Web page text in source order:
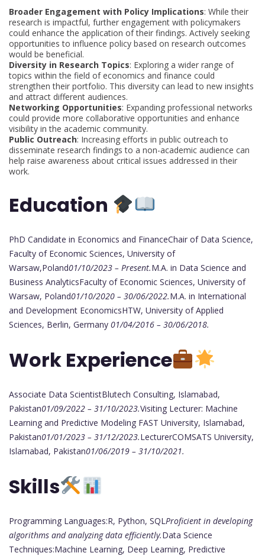
Broader Engagement with Policy Implications: While their
research is impactful, further engagement with policymakers
could enhance the application of their findings. Actively seeking
opportunities to influence policy based on research outcomes
would be beneficial.
Diversity in Research Topics: Exploring a wider range of
topics within the field of economics and finance could
strengthen their portfolio. This diversity can lead to new insights
and attract different audiences.
Networking Opportunities: Expanding professional networks
could provide more collaborative opportunities and enhance
visibility in the academic community.
Public Outreach: Increasing efforts in public outreach to
disseminate research findings to a non-academic audience can
help raise awareness about critical issues addressed in their
work.
Education
PhD Candidate in Economics and FinanceChair of Data Science,
Faculty of Economic Sciences, University of
Warsaw,Poland01/10/2023 – Present.M.A. in Data Science and
Business AnalyticsFaculty of Economic Sciences, University of
Warsaw, Poland01/10/2020 – 30/06/2022.M.A. in International
and Development EconomicsHTW, University of Applied
Sciences, Berlin, Germany 01/04/2016 – 30/06/2018.
Work Experience
Associate Data ScientistBlutech Consulting, Islamabad,
Pakistan01/09/2022 – 31/10/2023.Visiting Lecturer: Machine
Learning and Predictive Modeling FAST University, Islamabad,
Pakistan01/01/2023 – 31/12/2023.LecturerCOMSATS University,
Islamabad, Pakistan01/06/2019 – 31/10/2021.
Skills
Programming Languages:R, Python, SQLProficient in developing
algorithms and analyzing data efficiently.Data Science
Techniques:Machine Learning, Deep Learning, Predictive